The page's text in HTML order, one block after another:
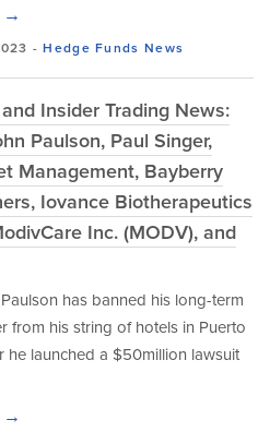
→
-Hedge Funds News
Insider Trading News:
Paulson, Paul Singer,
Management, Bayberry
Iovance Biotherapeutics
Inc. (MODV), and
has banned his long-term
from his string of hotels in Puerto
he launched a $50million lawsuit
→